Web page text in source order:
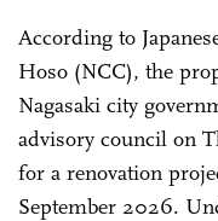
According to
Hoso (NCC), the
Nagasaki city
advisory council on
for a renovation
September 2026.